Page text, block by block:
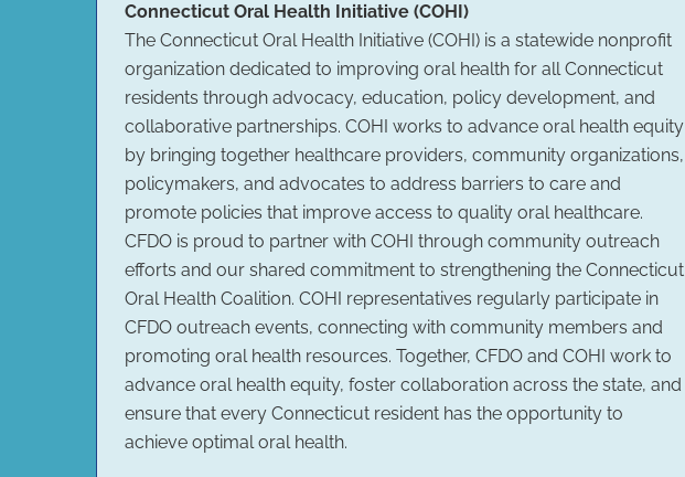
Connecticut Oral Health Initiative (COHI)
The Connecticut Oral Health Initiative (COHI) is a statewide nonprofit
organization dedicated to improving oral health for all Connecticut
residents through advocacy, education, policy development, and
collaborative partnerships. COHI works to advance oral health equity
by bringing together healthcare providers, community organizations,
policymakers, and advocates to address barriers to care and
promote policies that improve access to quality oral healthcare.
CFDO is proud to partner with COHI through community outreach
efforts and our shared commitment to strengthening the Connecticut
Oral Health Coalition. COHI representatives regularly participate in
CFDO outreach events, connecting with community members and
promoting oral health resources. Together, CFDO and COHI work to
advance oral health equity, foster collaboration across the state, and
ensure that every Connecticut resident has the opportunity to
achieve optimal oral health.